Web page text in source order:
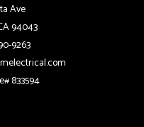
Ave
94043
9263
833594